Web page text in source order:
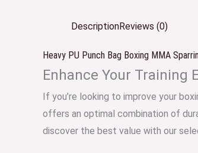
DescriptionReviews (0)
Heavy PU Punch Bag Boxing MMA
Enhance Your Training
If you’re looking to improve your
offers an optimal combination of
discover the best value with our